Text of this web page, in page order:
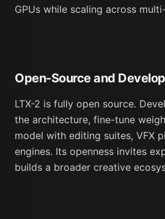
GPUs while scaling across
Open-Source and
LTX-2 is fully open source.
the architecture, fine-tune
model with editing suites, VFX
engines. Its openness invites
builds a broader creative